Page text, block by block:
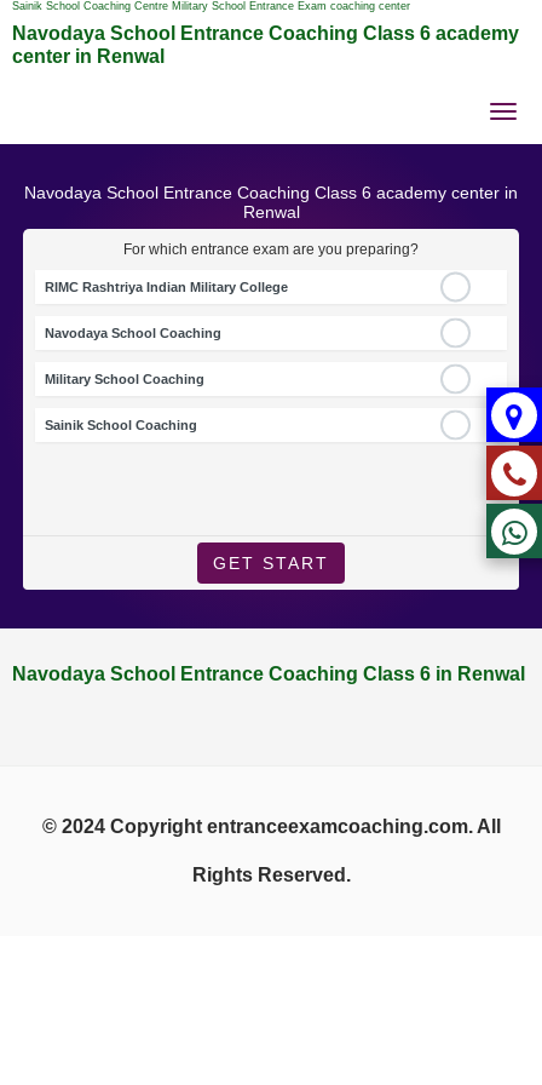
Sainik School Coaching Centre Military School Entrance Exam coaching center
Navodaya School Entrance Coaching Class 6 academy
center in Renwal
Navodaya School Entrance Coaching Class 6 academy center in
Renwal
For which entrance exam are you preparing?
RIMC Rashtriya Indian Military College
Navodaya School Coaching
Military School Coaching
Sainik School Coaching
GET START
Navodaya School Entrance Coaching Class 6 in Renwal
© 2024 Copyright entranceexamcoaching.com. All
Rights Reserved.